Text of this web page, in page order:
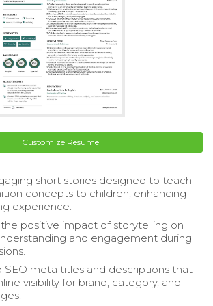
Customize Resume
short stories designed to teach
concepts to children, enhancing
experience.
positive impact of storytelling on
and engagement during
SEO meta titles and descriptions that
visibility for brand, category, and